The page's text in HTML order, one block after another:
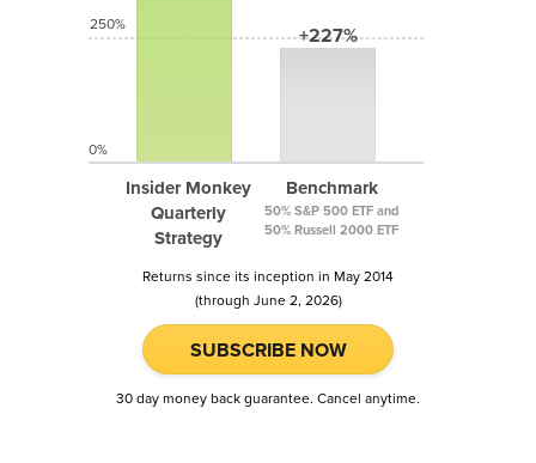
Insider Monkey
Quarterly
Strategy
+227%
Benchmark
50% S&P 500 ETF and
50% Russell 2000 ETF
250%
0%
Returns since its inception in May 2014
(through June 2, 2026)
SUBSCRIBE NOW
30 day money back guarantee. Cancel anytime.